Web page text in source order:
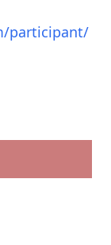
participant/